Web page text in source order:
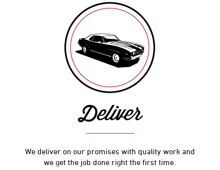
Deliver
We deliver on our promises with quality work and
we get the job done right the first time.